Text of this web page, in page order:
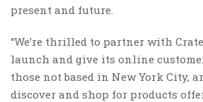
present and future.
“We’re thrilled to partner with
launch and give its online
those not based in New York City,
discover and shop for products